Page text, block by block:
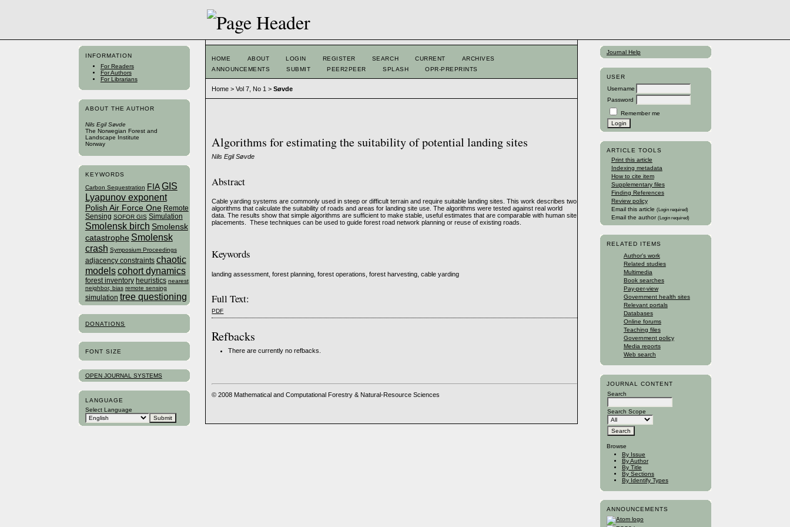
INFORMATION
For Readers
For Authors
For Librarians
ABOUT THE AUTHOR
Nils Egil Søvde
The Norwegian Forest and
Landscape Institute
Norway
KEYWORDS
Carbon Sequestration FIA GIS
Lyapunov exponent
Polish Air Force One Remote
Sensing SOFOR GIS Simulation
Smolensk birch Smolensk
catastrophe Smolensk
crash Symposium Proceedings
adjacency constraints chaotic
modelscohort dynamics
forest inventory heuristics nearest
neighbor, bias remote sensing
simulation tree questioning
DONATIONS
FONT SIZE
OPEN JOURNAL SYSTEMS
LANGUAGE
Select Language
Journal Help
USER
Username
Password
Remember me
ARTICLE TOOLS
Print this article
Indexing metadata
How to cite item
Supplementary files
Finding References
Review policy
Email this article (Login required)
Email the author (Login required)
RELATED ITEMS
Author's work
Related studies
Multimedia
Book searches
Pay-per-view
Government health sites
Relevant portals
Databases
Online forums
Teaching files
Government policy
Media reports
Web search
JOURNAL CONTENT
Search
Search Scope
Browse
By Issue
By Author
By Title
By Sections
By Identify Types
ANNOUNCEMENTS
HOME ABOUT LOGIN REGISTER SEARCH CURRENT
ARCHIVES
ANNOUNCEMENTS
SUBMIT PEER2PEER SPLASH OPR-PREPRINTS
Home >Vol 7, No 1 >Søvde
Algorithms for estimating the suitability of potential landing sites
Nils Egil Søvde
Abstract
Cable yarding systems are commonly used in steep or difficult terrain and require suitable landing sites. This work describes two
algorithms that calculate the suitability of roads and areas for landing site use. The algorithms were tested against real world
data. The results show that simple algorithms are sufficient to make stable, useful estimates that are comparable with human site
placements. These techniques can be used to guide forest road network planning or reuse of existing roads.
Keywords
landing assessment, forest planning, forest operations, forest harvesting, cable yarding
Full Text:
PDF
Refbacks
There are currently no refbacks.
© 2008 Mathematical and Computational Forestry & Natural-Resource Sciences